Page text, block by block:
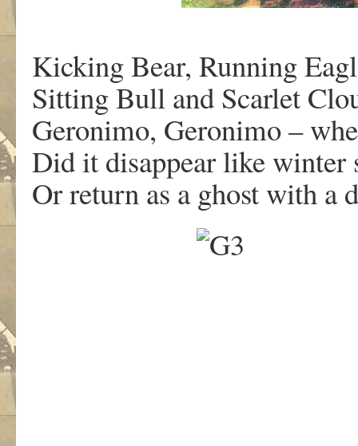
Kicking Bear, Running
Sitting Bull and Scarlet
Geronimo, Geronimo –
Did it disappear like winter
Or return as a ghost with a